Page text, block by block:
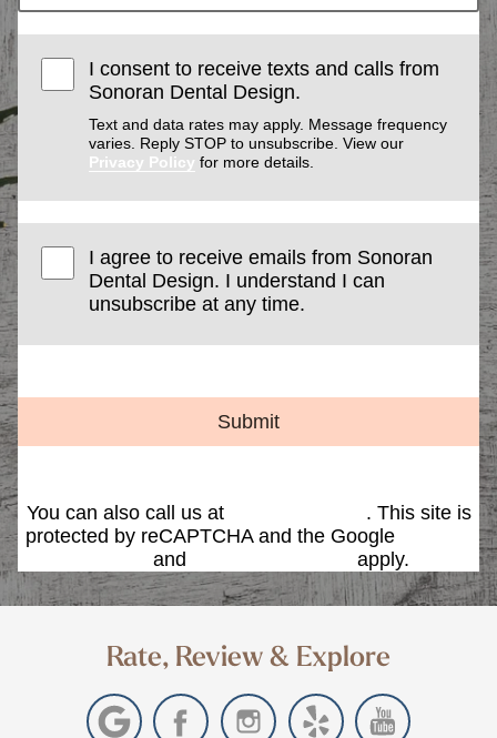
I consent to receive texts and calls from
Sonoran Dental Design.
Text and data rates may apply. Message frequency
varies. Reply STOP to unsubscribe. View our
Privacy Policy for more details.
I agree to receive emails from Sonoran
Dental Design. I understand I can
unsubscribe at any time.
Submit
You can also call us at
. This site is
protected by reCAPTCHA and the Google
and apply.
Rate, Review & Explore